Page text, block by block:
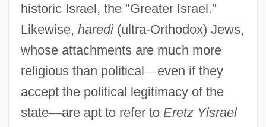
historic Israel, the "Greater Israel."
Likewise, haredi(ultra-Orthodox) Jews,
whose attachments are much more
religious than political—even if they
accept the political legitimacy of the
state—are apt to refer to Eretz Yisrael